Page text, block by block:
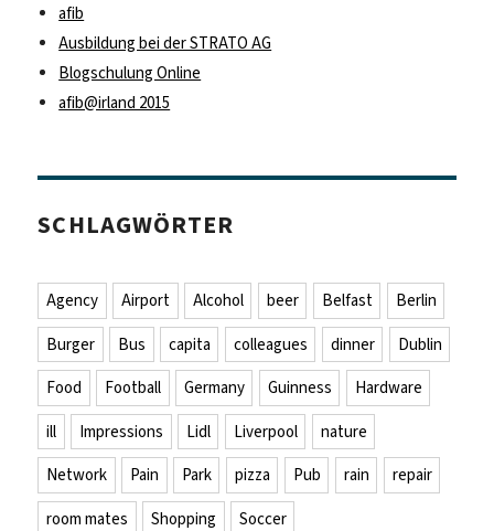
afib
Ausbildung bei der STRATO AG
Blogschulung Online
afib@irland 2015
SCHLAGWÖRTER
Agency Airport Alcohol beer Belfast
Berlin
Burger
Bus capita colleagues dinner
Dublin
Food
Football Germany Guinness
Hardware
ill
Impressions Lidl Liverpool
nature
Network
Pain Park pizza Pub rain
repair
room mates
Shopping Soccer